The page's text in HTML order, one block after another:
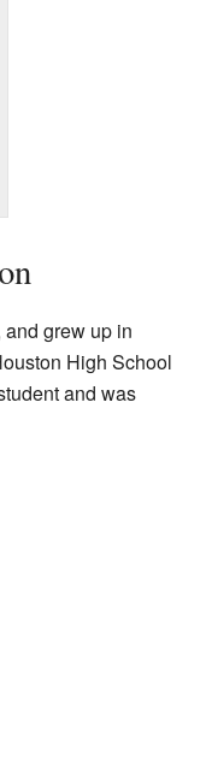
and grew up in
High School
and was